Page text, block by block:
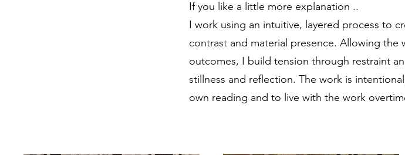
If you like a little more explanation ..
I work using an intuitive, layered process to
contrast and material presence. Allowing
outcomes, I build tension through restraint
stillness and reflection. The work is
own reading and to live with the work